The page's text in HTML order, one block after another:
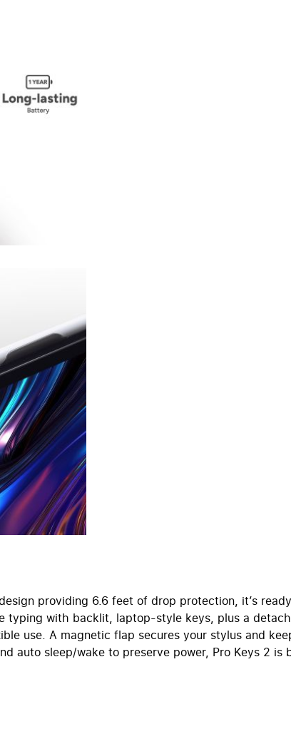
providing 6.6 feet of drop protection, it’s
typing with backlit, laptop-style keys, plus a
use. A magnetic flap secures your stylus and
auto sleep/wake to preserve power, Pro Keys 2